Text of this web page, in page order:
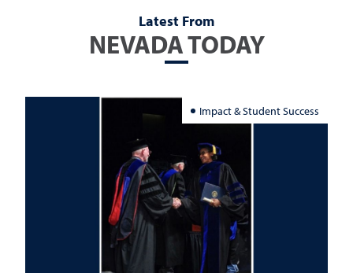
Latest From
NEVADA TODAY
Impact & Student Success